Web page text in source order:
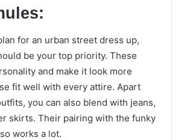
for an urban street dress up,
be your top priority. These
and make it look more
fit well with every attire. Apart
you can also blend with jeans,
skirts. Their pairing with the funky
works a lot.